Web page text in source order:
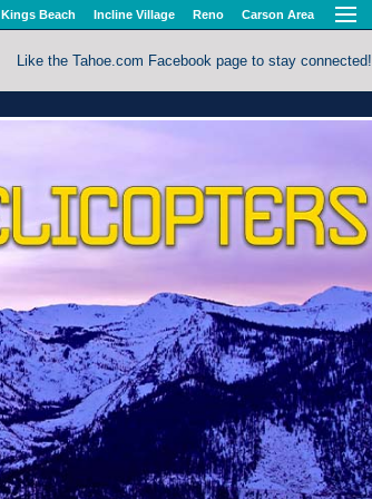
Kings Beach Incline Village Reno Carson Area
Like the Tahoe.com Facebook page to stay connected!